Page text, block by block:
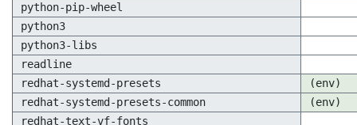
python-pip-wheel
python3
python3-libs
readline
redhat-systemd-presets
(env)
redhat-systemd-presets-common
(env)
redhat-text-vf-fonts